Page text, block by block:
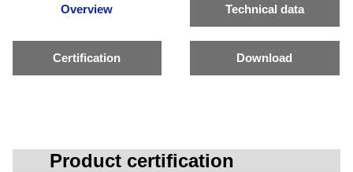
Overview Technical data
Certification Download
Product certification